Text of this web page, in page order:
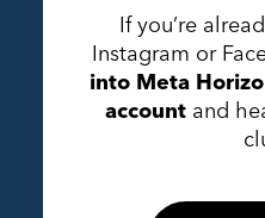
If you’re
Instagram or
into Meta
account and